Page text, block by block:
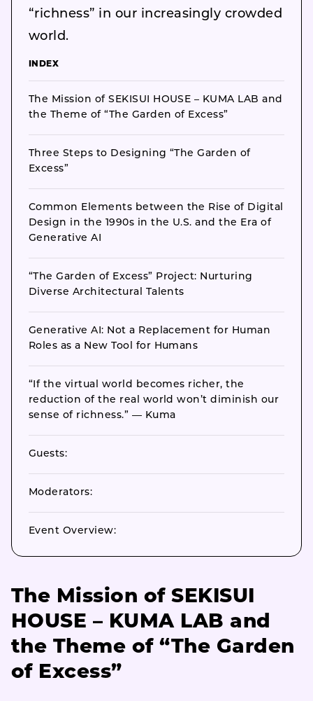
“richness” in our increasingly crowded
world.
INDEX
The Mission of SEKISUI HOUSE – KUMA LAB and
the Theme of “The Garden of Excess”
Three Steps to Designing “The Garden of
Excess”
Common Elements between the Rise of Digital
Design in the 1990s in the U.S. and the Era of
Generative AI
“The Garden of Excess” Project: Nurturing
Diverse Architectural Talents
Generative AI: Not a Replacement for Human
Roles as a New Tool for Humans
“If the virtual world becomes richer, the
reduction of the real world won’t diminish our
sense of richness.” — Kuma
Guests:
Moderators:
Event Overview:
The Mission of SEKISUI
HOUSE – KUMA LAB and
the Theme of “The Garden
of Excess”